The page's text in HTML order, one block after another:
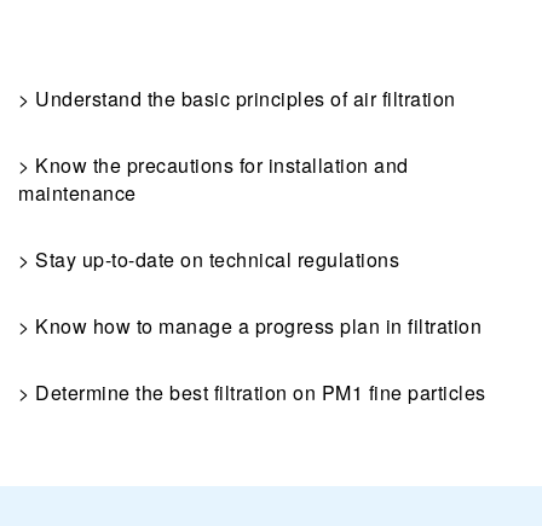
> Understand the basic principles of air filtration
> Know the precautions for installation and
maintenance
> Stay up-to-date on technical regulations
> Know how to manage a progress plan in filtration
> Determine the best filtration on PM1 fine particles